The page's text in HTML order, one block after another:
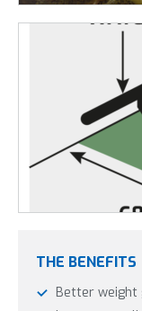
the drink and
can keep
Customised chick
size, according to
THE BENEFITS
Better weight